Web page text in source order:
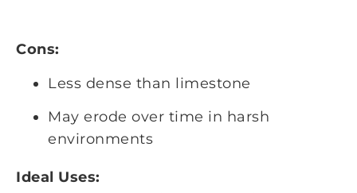
Cons:
Less dense than limestone
May erode over time in harsh
environments
Ideal Uses: